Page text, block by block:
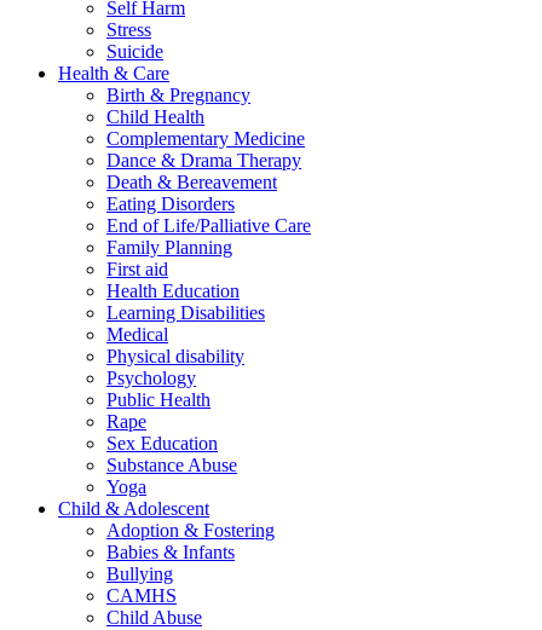
Self Harm
Stress
Suicide
Health & Care
Birth & Pregnancy
Child Health
Complementary Medicine
Dance & Drama Therapy
Death & Bereavement
Eating Disorders
End of Life/Palliative Care
Family Planning
First aid
Health Education
Learning Disabilities
Medical
Physical disability
Psychology
Public Health
Rape
Sex Education
Substance Abuse
Yoga
Child & Adolescent
Adoption & Fostering
Babies & Infants
Bullying
CAMHS
Child Abuse